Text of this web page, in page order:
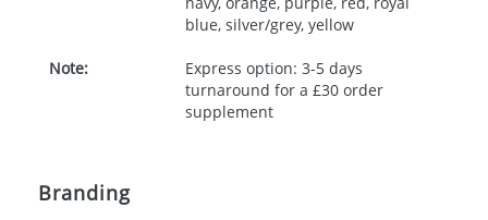
blue, silver/grey, yellow
Note:
Express option: 3-5 days
turnaround for a £30 order
supplement
Branding